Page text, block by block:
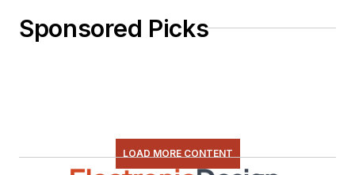
Sponsored Picks
LOAD MORE CONTENT